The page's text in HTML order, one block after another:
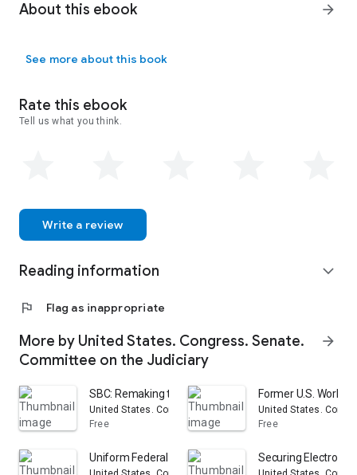
About this ebook arrow_forward
See more about this book
Rate this ebook
Tell us what you think.
Write a review
Reading information expand_more
flag Flag as inappropriate
More by United States. Congress. Senate.
Committee on the Judiciary
arrow_forward
SBC: Remaking the Telecommunications Industry :
United States. Congress. Senate. Committee on the
Free
Former U.S. World
United States.
Free
Uniform Federal Product Liability Law: Hearing Before
Securing Electronic